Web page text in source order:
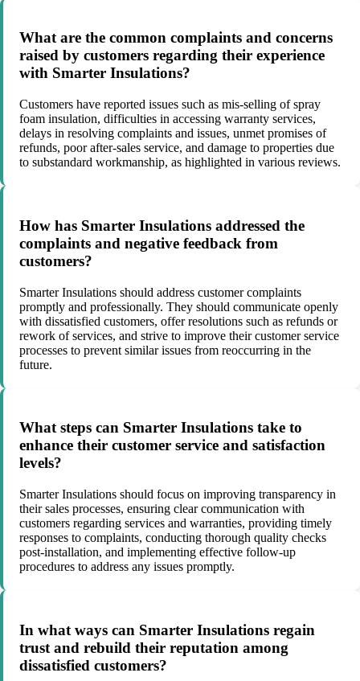
What are the common complaints and concerns
raised by customers regarding their experience
with Smarter Insulations?
Customers have reported issues such as mis-selling of spray
foam insulation, difficulties in accessing warranty services,
delays in resolving complaints and issues, unmet promises of
refunds, poor after-sales service, and damage to properties due
to substandard workmanship, as highlighted in various reviews.
How has Smarter Insulations addressed the
complaints and negative feedback from
customers?
Smarter Insulations should address customer complaints
promptly and professionally. They should communicate openly
with dissatisfied customers, offer resolutions such as refunds or
rework of services, and strive to improve their customer service
processes to prevent similar issues from reoccurring in the
future.
What steps can Smarter Insulations take to
enhance their customer service and satisfaction
levels?
Smarter Insulations should focus on improving transparency in
their sales processes, ensuring clear communication with
customers regarding services and warranties, providing timely
responses to complaints, conducting thorough quality checks
post-installation, and implementing effective follow-up
procedures to address any issues promptly.
In what ways can Smarter Insulations regain
trust and rebuild their reputation among
dissatisfied customers?